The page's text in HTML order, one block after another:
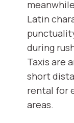
Latin
during
Taxis are
short
rental for
areas.